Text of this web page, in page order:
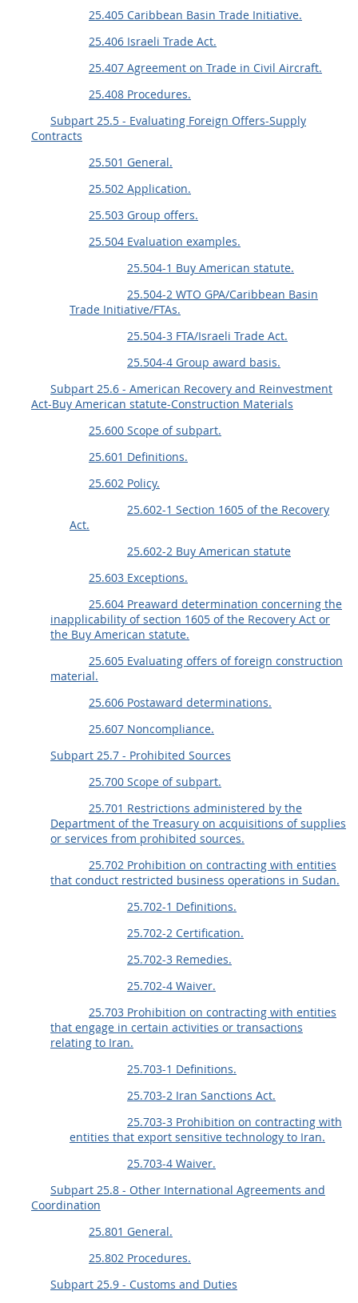
25.405 Caribbean Basin Trade Initiative.
25.406 Israeli Trade Act.
25.407 Agreement on Trade in Civil Aircraft.
25.408 Procedures.
Subpart 25.5 - Evaluating Foreign Offers-Supply
Contracts
25.501 General.
25.502 Application.
25.503 Group offers.
25.504 Evaluation examples.
25.504-1 Buy American statute.
25.504-2 WTO GPA/Caribbean Basin
Trade Initiative/FTAs.
25.504-3 FTA/Israeli Trade Act.
25.504-4 Group award basis.
Subpart 25.6 - American Recovery and Reinvestment
Act-Buy American statute-Construction Materials
25.600 Scope of subpart.
25.601 Definitions.
25.602 Policy.
25.602-1 Section 1605 of the Recovery
Act.
25.602-2 Buy American statute
25.603 Exceptions.
25.604 Preaward determination concerning the
inapplicability of section 1605 of the Recovery Act or
the Buy American statute.
25.605 Evaluating offers of foreign construction
material.
25.606 Postaward determinations.
25.607 Noncompliance.
Subpart 25.7 - Prohibited Sources
25.700 Scope of subpart.
25.701 Restrictions administered by the
Department of the Treasury on acquisitions of supplies
or services from prohibited sources.
25.702 Prohibition on contracting with entities
that conduct restricted business operations in Sudan.
25.702-1 Definitions.
25.702-2 Certification.
25.702-3 Remedies.
25.702-4 Waiver.
25.703 Prohibition on contracting with entities
that engage in certain activities or transactions
relating to Iran.
25.703-1 Definitions.
25.703-2 Iran Sanctions Act.
25.703-3 Prohibition on contracting with
entities that export sensitive technology to Iran.
25.703-4 Waiver.
Subpart 25.8 - Other International Agreements and
Coordination
25.801 General.
25.802 Procedures.
Subpart 25.9 - Customs and Duties